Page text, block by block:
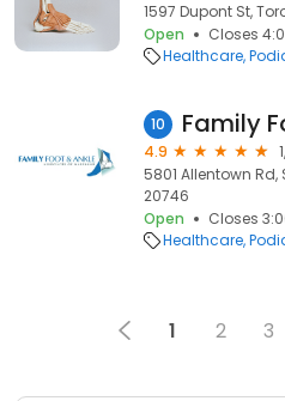
1597 Dupont St,
Open
Closes
Healthcare
10
4.9
5801 Allentown Rd,
20746
Open
Closes
Healthcare
1 2 3